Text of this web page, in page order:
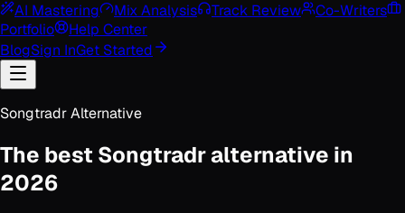
AI Mastering
Mix Analysis Track Review
Co-Writers
Portfolio
Help Center
BlogSign InGet Started
Songtradr Alternative
The best Songtradr alternative in
2026